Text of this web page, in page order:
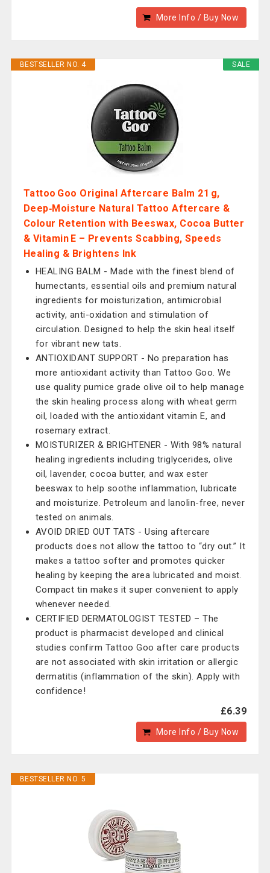
More Info / Buy Now
SALE
BESTSELLER NO. 4
Tattoo Goo Original Aftercare Balm 21 g,
Deep‑Moisture Natural Tattoo Aftercare &
Colour Retention with Beeswax, Cocoa Butter
& Vitamin E – Prevents Scabbing, Speeds
Healing & Brightens Ink
HEALING BALM - Made with the finest blend of
humectants, essential oils and premium natural
ingredients for moisturization, antimicrobial
activity, anti-oxidation and stimulation of
circulation. Designed to help the skin heal itself
for vibrant new tats.
ANTIOXIDANT SUPPORT - No preparation has
more antioxidant activity than Tattoo Goo. We
use quality pumice grade olive oil to help manage
the skin healing process along with wheat germ
oil, loaded with the antioxidant vitamin E, and
rosemary extract.
MOISTURIZER & BRIGHTENER - With 98% natural
healing ingredients including triglycerides, olive
oil, lavender, cocoa butter, and wax ester
beeswax to help soothe inflammation, lubricate
and moisturize. Petroleum and lanolin-free, never
tested on animals.
AVOID DRIED OUT TATS - Using aftercare
products does not allow the tattoo to “dry out.” It
makes a tattoo softer and promotes quicker
healing by keeping the area lubricated and moist.
Compact tin makes it super convenient to apply
whenever needed.
CERTIFIED DERMATOLOGIST TESTED – The
product is pharmacist developed and clinical
studies confirm Tattoo Goo after care products
are not associated with skin irritation or allergic
dermatitis (inflammation of the skin). Apply with
confidence!
£6.39
More Info / Buy Now
BESTSELLER NO. 5